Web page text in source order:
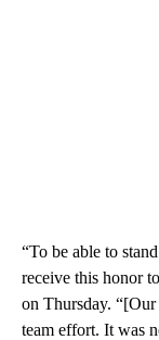
“To be able to
receive this honor
on Thursday.
team effort. It was